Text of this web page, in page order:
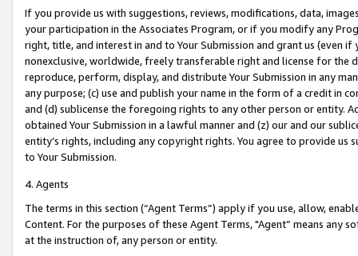
If you provide us with suggestions, reviews, modifications, data,
your participation in the Associates Program, or if you modify any
right, title, and interest in and to Your Submission and grant us (even
nonexclusive, worldwide, freely transferable right and license for
reproduce, perform, display, and distribute Your Submission in any
any purpose; (c) use and publish your name in the form of a credit in
and (d) sublicense the foregoing rights to any other person or entity.
obtained Your Submission in a lawful manner and (z) our and our
entity’s rights, including any copyright rights. You agree to provide us
to Your Submission.
4. Agents
The terms in this section (“Agent Terms”) apply if you use, allow,
Content. For the purposes of these Agent Terms, "Agent” means
at the instruction of, any person or entity.